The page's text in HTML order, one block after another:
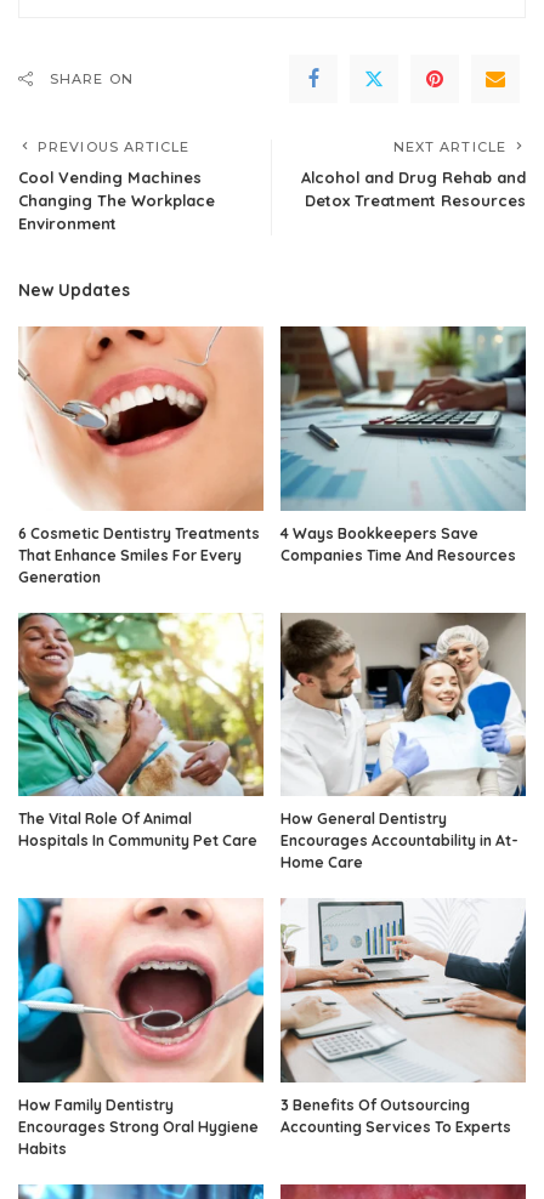
SHARE ON
PREVIOUS ARTICLE
Cool Vending Machines
Changing The Workplace
Environment
NEXT ARTICLE
Alcohol and Drug Rehab and
Detox Treatment Resources
New Updates
6 Cosmetic Dentistry Treatments
That Enhance Smiles For Every
Generation
4 Ways Bookkeepers Save
Companies Time And Resources
The Vital Role Of Animal
Hospitals In Community Pet Care
How General Dentistry
Encourages Accountability in At-
Home Care
How Family Dentistry
Encourages Strong Oral Hygiene
Habits
3 Benefits Of Outsourcing
Accounting Services To Experts